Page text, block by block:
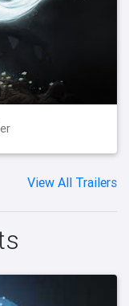
View All Trailers